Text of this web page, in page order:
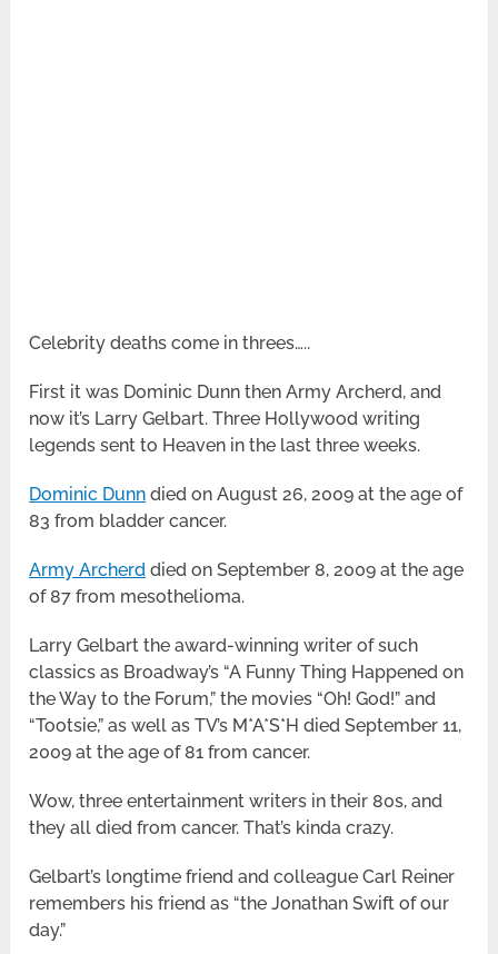
Celebrity deaths come in threes…..
First it was Dominic Dunn then Army Archerd, and
now it’s Larry Gelbart. Three Hollywood writing
legends sent to Heaven in the last three weeks.
Dominic Dunn died on August 26, 2009 at the age of
83 from bladder cancer.
Army Archerd died on September 8, 2009 at the age
of 87 from mesothelioma.
Larry Gelbart the award-winning writer of such
classics as Broadway’s “A Funny Thing Happened on
the Way to the Forum,” the movies “Oh! God!” and
“Tootsie,” as well as TV’s M*A*S*H died September 11,
2009 at the age of 81 from cancer.
Wow, three entertainment writers in their 80s, and
they all died from cancer. That’s kinda crazy.
Gelbart’s longtime friend and colleague Carl Reiner
remembers his friend as “the Jonathan Swift of our
day.”